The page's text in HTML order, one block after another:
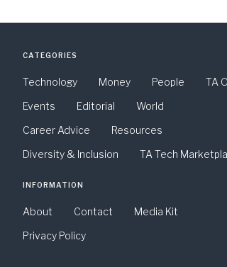
CATEGORIES
Technology Money People
TA
Events
Editorial
World
Career Advice
Resources
Diversity & Inclusion
TA Tech
INFORMATION
About Contact
Media Kit
Privacy Policy